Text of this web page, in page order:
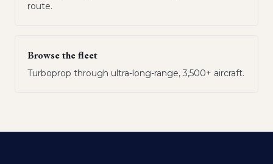
route.
Browse the fleet
Turboprop through ultra-long-range, 3,500+ aircraft.